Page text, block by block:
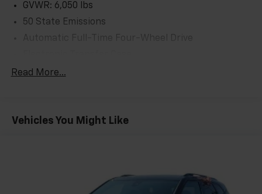
GVWR: 6,050 lbs
50 State Emissions
700CCA Maintenance-Free Battery w/Run Down
Class IV Towing Equipment -inc: Hitch and Trailer
Gas-Pressurized Shock Absorbers
Read More...
Vehicles You Might Like